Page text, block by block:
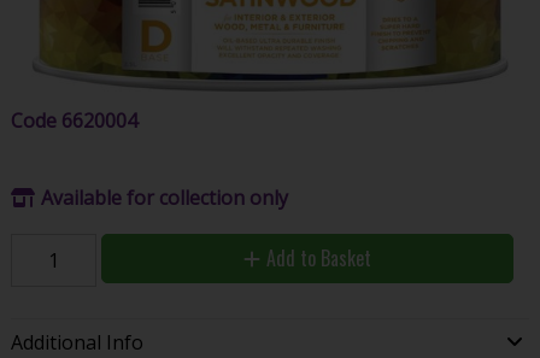
Code 6620004
Available for collection only
Add to Basket
Additional Info